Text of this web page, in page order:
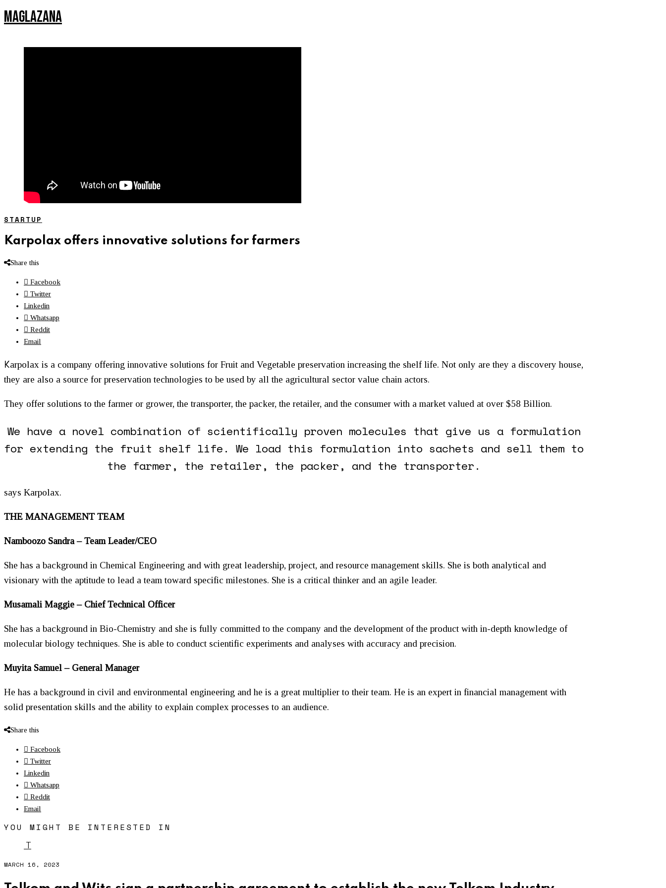
MAGLAZANA
STARTUP
Karpolax offers innovative solutions for farmers
Share this
Facebook
Twitter
Linkedin
Whatsapp
Reddit
Email
Karpolax is a company offering innovative solutions for Fruit and Vegetable preservation increasing the shelf life. Not only are they a discovery house,
they are also a source for preservation technologies to be used by all the agricultural sector value chain actors.
​They offer solutions to the farmer or grower, the transporter, the packer, the retailer, and the consumer with a market valued at over $58 Billion.
We have a novel combination of scientifically proven molecules that give us a formulation
for extending the fruit shelf life. We load this formulation into sachets and sell them to
the farmer, the retailer, the packer, and the transporter.
says Karpolax.
THE MANAGEMENT TEAM
Namboozo Sandra – Team Leader/CEO
She has a background in Chemical Engineering and with great leadership, project, and resource management skills. She is both analytical and
visionary with the aptitude to lead a team toward specific milestones. She is a critical thinker and an agile leader.
Musamali Maggie – Chief Technical Officer
She has a background in Bio-Chemistry and she is fully committed to the company and the development of the product with in-depth knowledge of
molecular biology techniques. She is able to conduct scientific experiments and analyses with accuracy and precision.
Muyita Samuel – General Manager
He has a background in civil and environmental engineering and he is a great multiplier to their team. He is an expert in financial management with
solid presentation skills and the ability to explain complex processes to an audience.
Share this
Facebook
Twitter
Linkedin
Whatsapp
Reddit
Email
YOU MIGHT BE INTERESTED IN
MARCH 16, 2023